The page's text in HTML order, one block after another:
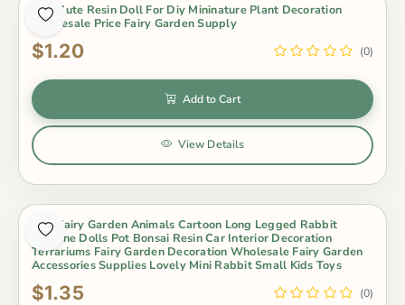
Mini Cute Resin Doll For Diy Mininature Plant Decoration
Wholesale Price Fairy Garden Supply
$1.20 (0)
Add to Cart
View Details
Mini Fairy Garden Animals Cartoon Long Legged Rabbit
Figurine Dolls Pot Bonsai Resin Car Interior Decoration
Terrariums Fairy Garden Decoration Wholesale Fairy Garden
Accessories Supplies Lovely Mini Rabbit Small Kids Toys
$1.35 (0)